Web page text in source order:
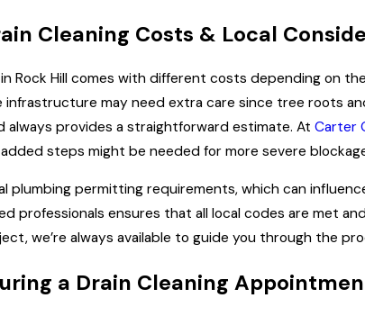
Cleaning Costs & Local
Rock Hill comes with different costs depending on
may need extra care since tree roots
always provides a straightforward estimate. At Carter
steps might be needed for more severe
plumbing permitting requirements, which can
professionals ensures that all local codes are met
we’re always available to guide you through the
a Drain Cleaning